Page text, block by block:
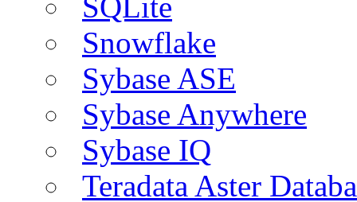
Snowflake
Sybase ASE
Sybase Anywhere
Sybase IQ
Teradata Aster